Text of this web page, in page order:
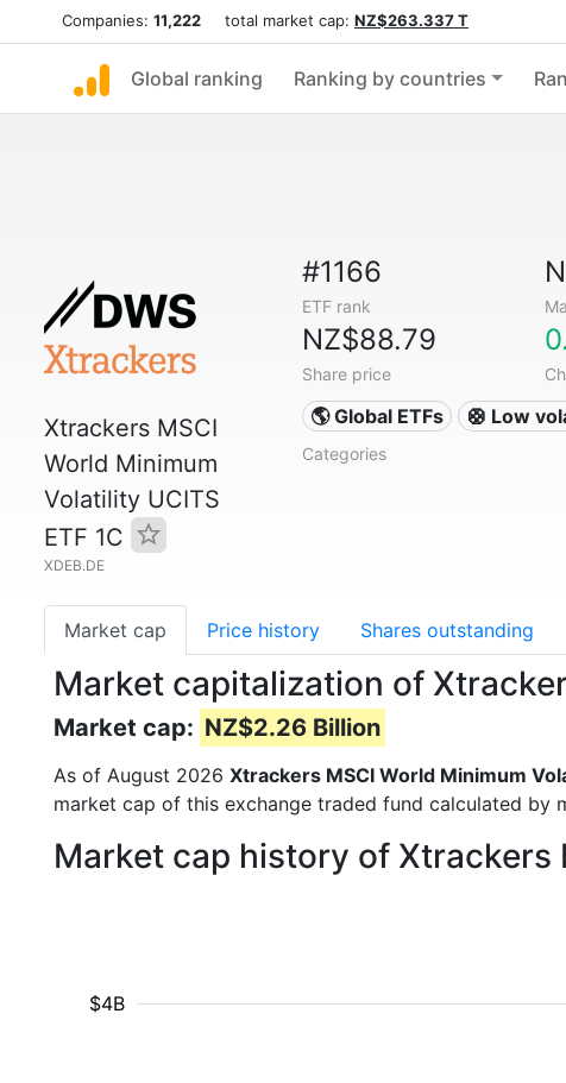
Companies: 11,222 total market cap: NZ$263.337 T
Global ranking Ranking by countries
Xtrackers MSCI
World Minimum
Volatility UCITS
ETF 1C
XDEB.DE
#1166
ETF rank
NZ$88.79
Share price
🌎 Global ETFs 🛟 Low
Categories
Market cap Price history Shares outstanding
Market capitalization of
Market cap: NZ$2.26 Billion
As of August 2026 Xtrackers MSCI World Minimum
market cap of this exchange traded fund calculated by
Market cap history of Xtrackers
$4B